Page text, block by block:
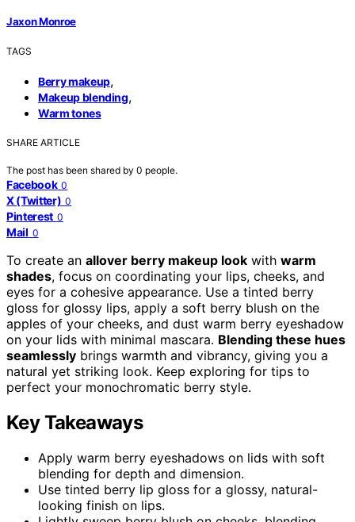
Jaxon Monroe
TAGS
Berry makeup,
Makeup blending,
Warm tones
SHARE ARTICLE
The post has been shared by 0 people.
Facebook 0
X (Twitter) 0
Pinterest 0
Mail 0
To create an allover berry makeup look with warm
shades, focus on coordinating your lips, cheeks, and
eyes for a cohesive appearance. Use a tinted berry
gloss for glossy lips, apply a soft berry blush on the
apples of your cheeks, and dust warm berry eyeshadow
on your lids with minimal mascara. Blending these hues
seamlessly brings warmth and vibrancy, giving you a
natural yet striking look. Keep exploring for tips to
perfect your monochromatic berry style.
Key Takeaways
Apply warm berry eyeshadows on lids with soft
blending for depth and dimension.
Use tinted berry lip gloss for a glossy, natural-
looking finish on lips.